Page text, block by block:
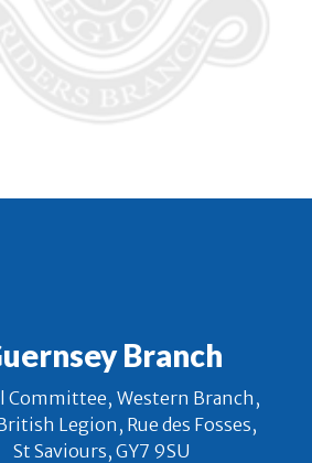
Branch
Committee, Western Branch,
Legion, Rue des Fosses,
St Saviours, GY7 9SU